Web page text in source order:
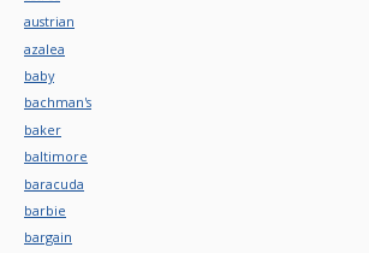
austrian
azalea
baby
bachman's
baker
baltimore
baracuda
barbie
bargain